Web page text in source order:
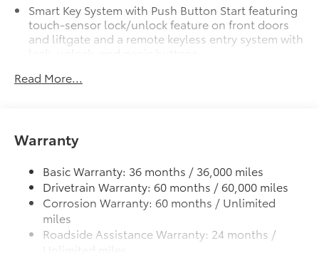
Smart Key System with Push Button Start featuring
touch-sensor lock/unlock feature on front doors
and liftgate and a remote keyless entry system with
All-chrome badging
Chrome side-window frame molding
Privacy glass on rear, side, quarter, and liftgate
windows
Variable windshield wipers and intermittent rear
wiper
Gloss-black heated power outside mirrors with
turn signal and integrated blind spot warning
Read More...
Warranty
Basic Warranty: 36 months / 36,000 miles
Drivetrain Warranty: 60 months / 60,000 miles
Corrosion Warranty: 60 months / Unlimited
miles
Roadside Assistance Warranty: 24 months /
Unlimited miles